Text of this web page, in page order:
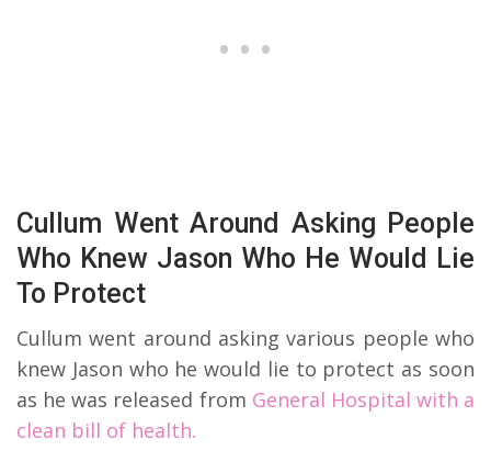
Cullum Went Around Asking People
Who Knew Jason Who He Would Lie
To Protect
Cullum went around asking various people who
knew Jason who he would lie to protect as soon
as he was released from General Hospital with a
clean bill of health.